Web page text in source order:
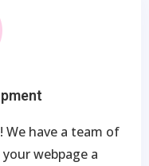
We have a team of
webpage a